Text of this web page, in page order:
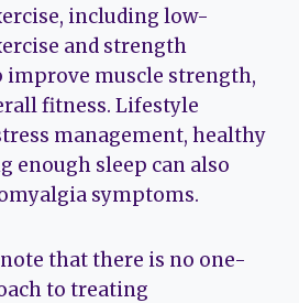
including low-
and strength
muscle strength,
fitness. Lifestyle
management, healthy
enough sleep can also
symptoms.
that there is no one-
to treating